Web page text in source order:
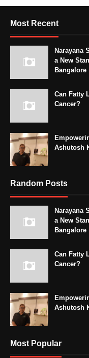
Most Recent
Narayana
a New
Bangalore
Can Fatty
Cancer?
Ashutosh
Random Posts
Narayana
a New
Bangalore
Can Fatty
Cancer?
Ashutosh
Most Popular